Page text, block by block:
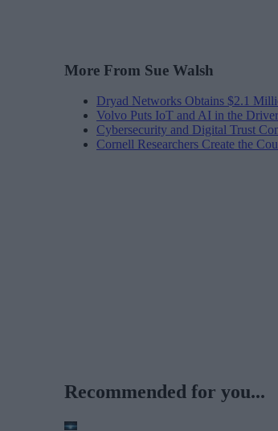
More From Sue Walsh
Dryad Networks Obtains $2.1
Volvo Puts IoT and AI in the
Cybersecurity and Digital Trust
Cornell Researchers Create the
Recommended for you...